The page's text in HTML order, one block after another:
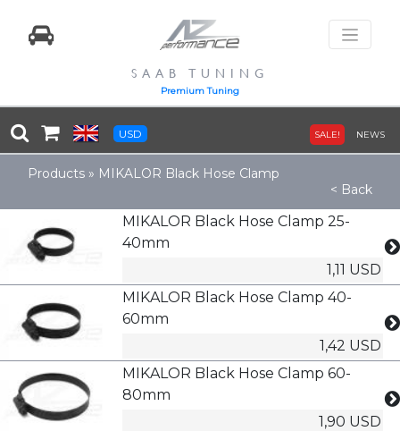
SAAB TUNING
Premium Tuning
USD SALE! NEWS
Products » MIKALOR Black Hose Clamp
< Back
MIKALOR Black Hose Clamp 25-
40mm
1,11 USD
MIKALOR Black Hose Clamp 40-
60mm
1,42 USD
MIKALOR Black Hose Clamp 60-
80mm
1,90 USD